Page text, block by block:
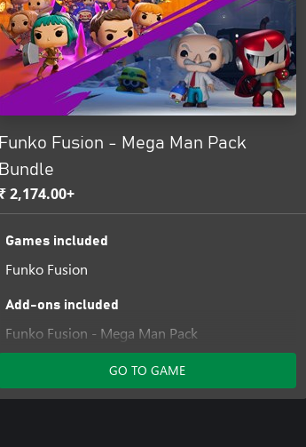
Scott Cawthon. All rights
Skybound, LLC. Based on the
the comic book Invincible by
trademark owned by
is a registered trademark
Funko Fusion - Mega Man Pack
Bundle
₹ 2,174.00+
Games included
Funko Fusion
Add-ons included
Funko Fusion - Mega Man Pack
GO TO GAME